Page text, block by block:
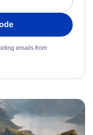
emails from